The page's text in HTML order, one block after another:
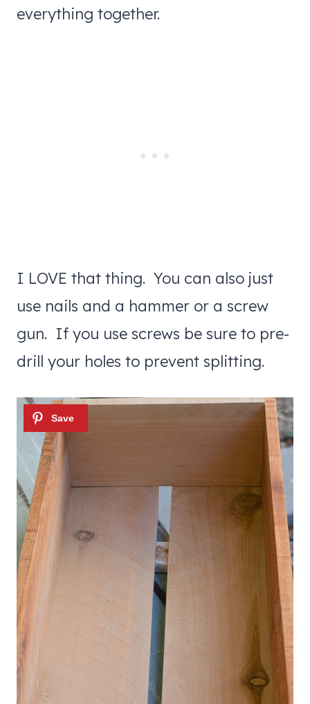
everything together.
I LOVE that thing. You can also just
use nails and a hammer or a screw
gun. If you use screws be sure to pre-
drill your holes to prevent splitting.